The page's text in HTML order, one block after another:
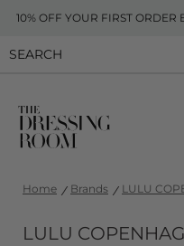
10% OFF YOUR FIRST
Home Brands LULU
LULU